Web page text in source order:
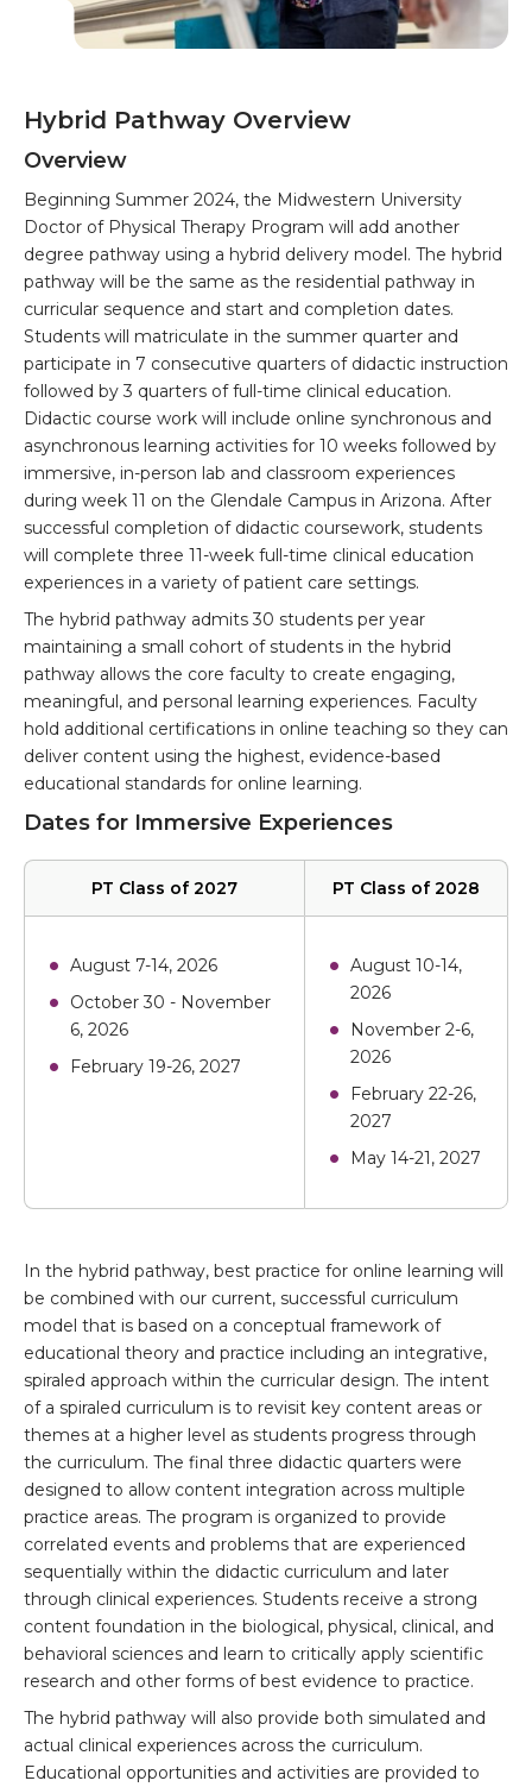
Hybrid Pathway Overview
Overview
Beginning Summer 2024, the Midwestern University
Doctor of Physical Therapy Program will add another
degree pathway using a hybrid delivery model. The hybrid
pathway will be the same as the residential pathway in
curricular sequence and start and completion dates.
Students will matriculate in the summer quarter and
participate in 7 consecutive quarters of didactic instruction
followed by 3 quarters of full-time clinical education.
Didactic course work will include online synchronous and
asynchronous learning activities for 10 weeks followed by
immersive, in-person lab and classroom experiences
during week 11 on the Glendale Campus in Arizona. After
successful completion of didactic coursework, students
will complete three 11-week full-time clinical education
experiences in a variety of patient care settings.
The hybrid pathway admits 30 students per year
maintaining a small cohort of students in the hybrid
pathway allows the core faculty to create engaging,
meaningful, and personal learning experiences. Faculty
hold additional certifications in online teaching so they can
deliver content using the highest, evidence-based
educational standards for online learning.
Dates for Immersive Experiences
PT Class of 2027 PT Class of 2028
August 7-14, 2026
October 30 - November
6, 2026
February 19-26, 2027
August 10-14,
2026
November 2-6,
2026
February 22-26,
2027
May 14-21, 2027
In the hybrid pathway, best practice for online learning will
be combined with our current, successful curriculum
model that is based on a conceptual framework of
educational theory and practice including an integrative,
spiraled approach within the curricular design. The intent
of a spiraled curriculum is to revisit key content areas or
themes at a higher level as students progress through
the curriculum. The final three didactic quarters were
designed to allow content integration across multiple
practice areas. The program is organized to provide
correlated events and problems that are experienced
sequentially within the didactic curriculum and later
through clinical experiences. Students receive a strong
content foundation in the biological, physical, clinical, and
behavioral sciences and learn to critically apply scientific
research and other forms of best evidence to practice.
The hybrid pathway will also provide both simulated and
actual clinical experiences across the curriculum.
Educational opportunities and activities are provided to